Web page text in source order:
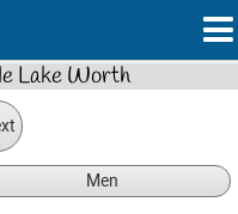
Lake Worth
Men